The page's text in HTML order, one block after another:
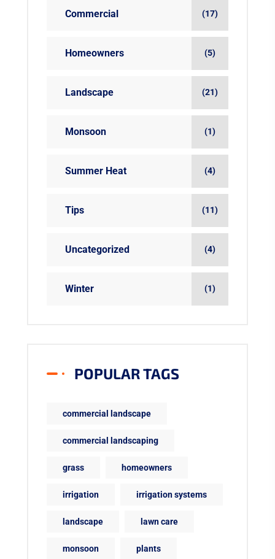
Commercial (17)
Homeowners (5)
Landscape (21)
Monsoon (1)
Summer Heat (4)
Tips (11)
Uncategorized (4)
Winter (1)
POPULAR TAGS
commercial landscape
commercial landscaping
grass homeowners
irrigation irrigation systems
landscape lawn care
monsoon plants